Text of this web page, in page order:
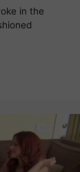
in the